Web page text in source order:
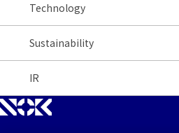
Technology
Sustainability
IR